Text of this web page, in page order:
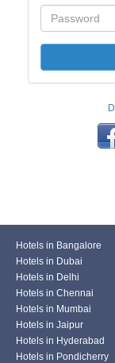
Hotels in Bangalore
Hotels in Dubai
Hotels in Delhi
Hotels in Chennai
Hotels in Mumbai
Hotels in Jaipur
Hotels in Hyderabad
Hotels in Pondicherry